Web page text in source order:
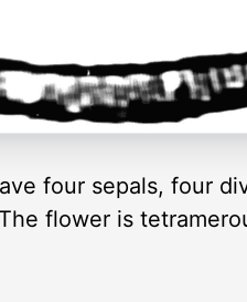
four sepals, four
flower is